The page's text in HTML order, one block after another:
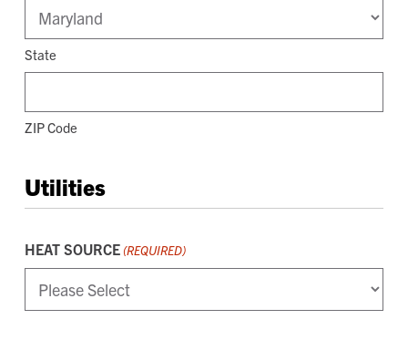
State
ZIP Code
Utilities
HEAT SOURCE (REQUIRED)